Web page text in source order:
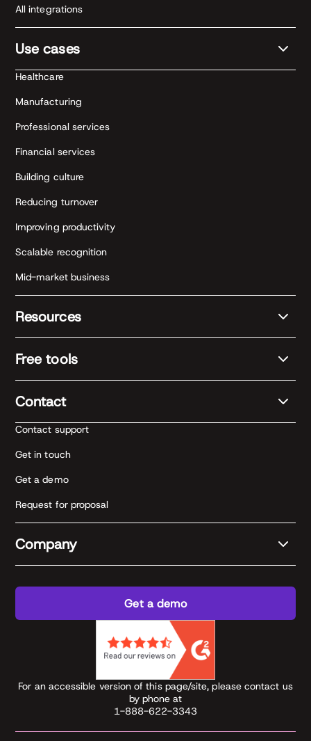
All integrations
Use cases
Healthcare
Manufacturing
Professional services
Financial services
Building culture
Reducing turnover
Improving productivity
Scalable recognition
Mid-market business
Resources
Free tools
Contact
Contact support
Get in touch
Get a demo
Request for proposal
Company
Get a demo
For an accessible version of this page/site, please contact us
by phone at
1-888-622-3343